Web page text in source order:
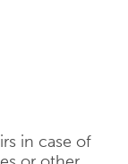
in case of